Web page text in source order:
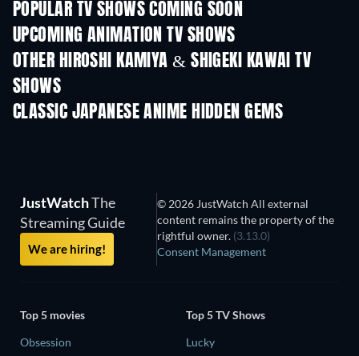
POPULAR TV SHOWS COMING SOON
TV TV
UPCOMING ANIMATION TV SHOWS
Season 2 Season 2
OTHER HIROSHI KAMIYA & SHIGEKI KAWAI TV
SHOWS
CLASSIC JAPANESE ANIME HIDDEN GEMS
TV TV
JustWatchThe
Streaming Guide
We are hiring!
© 2026 JustWatch All external
content remains the property of the
rightful owner. (3.13.0)
Consent Management
Top 5 movies
Obsession
Top 5 TV Shows
Lucky